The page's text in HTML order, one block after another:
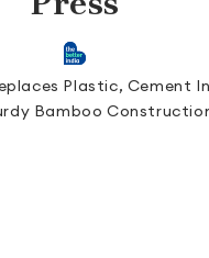
Plastic, Cement
Bamboo